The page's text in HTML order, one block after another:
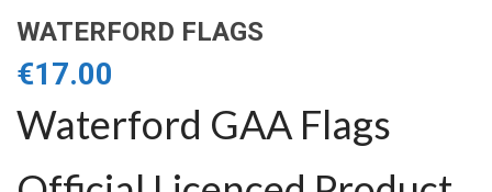
WATERFORD FLAGS
€17.00
Waterford GAA Flags